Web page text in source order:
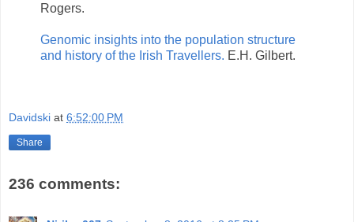
Rogers.
Genomic insights into the population structure
and history of the Irish Travellers. E.H. Gilbert.
Davidski at 6:52:00 PM
Share
236 comments: